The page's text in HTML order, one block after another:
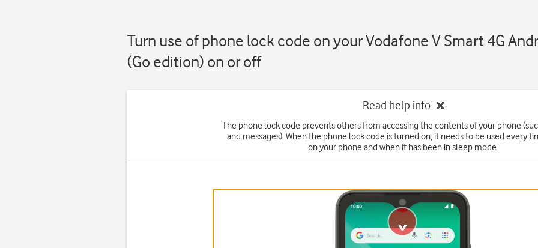
Turn use of phone lock code on your Vodafone V Smart 4G
(Go edition) on or off
Read help info
The phone lock code prevents others from accessing the contents of your phone
and messages). When the phone lock code is turned on, it needs to be used every
on your phone and when it has been in sleep mode.